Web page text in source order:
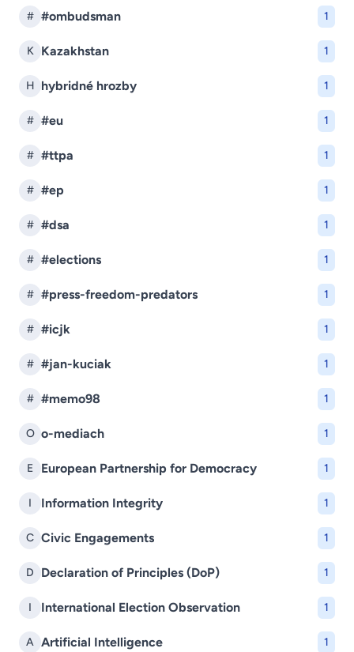
# #ombudsman 1
K Kazakhstan 1
H hybridné hrozby 1
# #eu 1
# #ttpa 1
# #ep 1
# #dsa 1
# #elections 1
# #press-freedom-predators 1
# #icjk 1
# #jan-kuciak 1
# #memo98 1
O o-mediach 1
E European Partnership for Democracy 1
I Information Integrity 1
C Civic Engagements 1
D Declaration of Principles (DoP) 1
I International Election Observation 1
A Artificial Intelligence 1